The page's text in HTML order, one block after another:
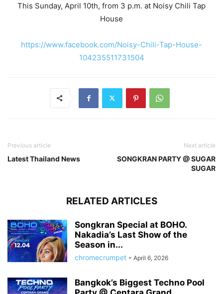
This Sunday, April 10th, from 3 p.m. at Noisy Chili Tap
House
https://www.facebook.com/Noisy-Chili-Tap-House-
104235511731504
Previous article
Latest Thailand News
Next article
SONGKRAN PARTY @ SUGAR
SUGAR
RELATED ARTICLES
Songkran Special at BOHO.
Nakadia’s Last Show of the
Season in...
chromecrumpet - April 6, 2026
Bangkok’s Biggest Techno Pool